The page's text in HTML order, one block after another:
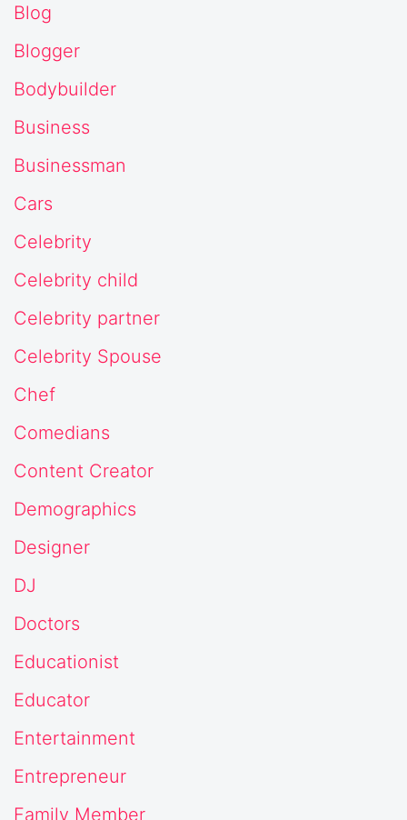
Blog
Blogger
Bodybuilder
Business
Businessman
Cars
Celebrity
Celebrity child
Celebrity partner
Celebrity Spouse
Chef
Comedians
Content Creator
Demographics
Designer
DJ
Doctors
Educationist
Educator
Entertainment
Entrepreneur
Family Member